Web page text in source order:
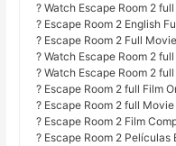
? Watch Escape Room 2
? Escape Room 2 English
? Escape Room 2 Full
? Watch Escape Room 2
? Watch Escape Room 2
? Escape Room 2 full Film
? Escape Room 2 full
? Escape Room 2 Film
? Escape Room 2 Películas